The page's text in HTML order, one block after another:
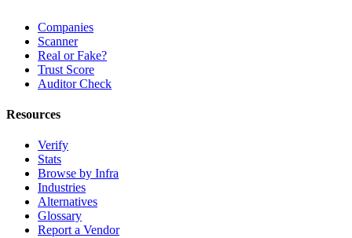
Companies
Scanner
Real or Fake?
Trust Score
Auditor Check
Resources
Verify
Stats
Browse by Infra
Industries
Alternatives
Glossary
Report a Vendor